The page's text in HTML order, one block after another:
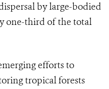
by large-bodied
one-third of the total
efforts to
tropical forests